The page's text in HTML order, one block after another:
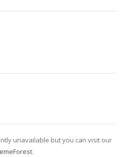
unavailable but you can visit our
.